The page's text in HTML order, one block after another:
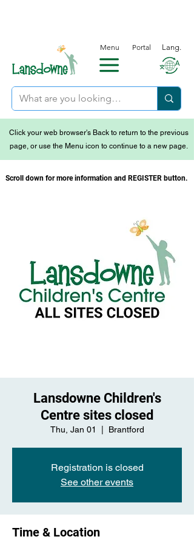
Menu Portal Lang.
Click your web browser's Back to return to the previous
page, or use the Menu icon to continue to a new page.
Scroll down for more information and REGISTER button.
Lansdowne Children's
Centre sites closed
Thu, Jan 01 Brantford
Registration is closed
See other events
Time & Location